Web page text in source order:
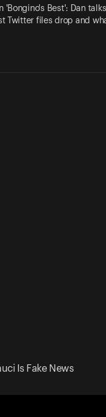
'Bongino's Best': Dan
Twitter files drop and
Is Fake News